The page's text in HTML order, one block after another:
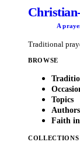
A
Traditional
BROWSE
Topics
Authors
Faith
COLLECTIONS